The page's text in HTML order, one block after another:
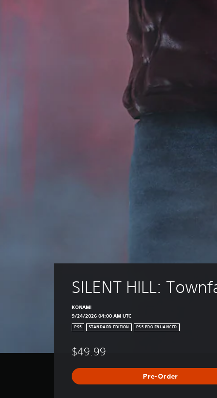
SILENT HILL:
KONAMI
9/24/2026 04:00 AM UTC
PS5 STANDARD EDITION PS5 PRO ENHANCED
$49.99
Pre-Order